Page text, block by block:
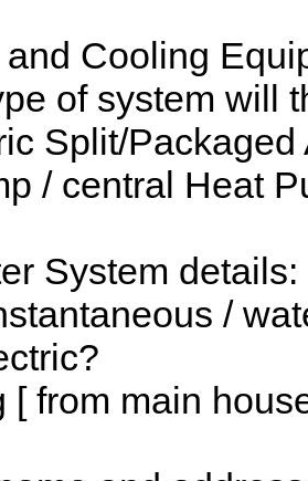
and Cooling
of system will
Split/
/ central Heat
System details:
/
[ from main